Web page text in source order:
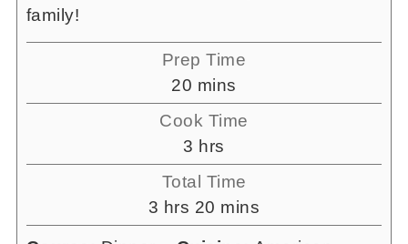
family!
Prep Time
20 minutes
mins
Cook Time
3 hours
hrs
Total Time
3 hours
hrs 20 minutes
mins